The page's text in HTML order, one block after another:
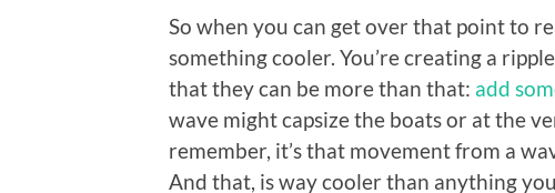
So when you can get over that point to
something cooler. You’re creating a
that they can be more than that: add
wave might capsize the boats or at the
remember, it’s that movement from a
And that, is way cooler than anything